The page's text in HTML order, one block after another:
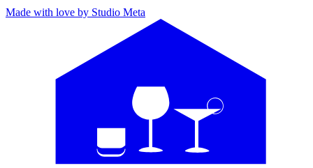
Made with love by Studio Meta